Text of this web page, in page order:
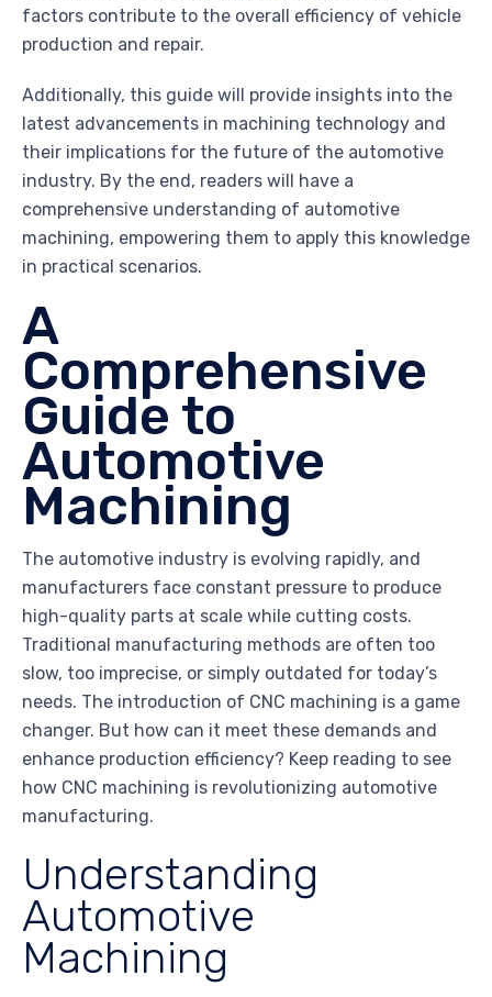
factors contribute to the overall efficiency of vehicle
production and repair.
Additionally, this guide will provide insights into the
latest advancements in machining technology and
their implications for the future of the automotive
industry. By the end, readers will have a
comprehensive understanding of automotive
machining, empowering them to apply this knowledge
in practical scenarios.
A
Comprehensive
Guide to
Automotive
Machining
The automotive industry is evolving rapidly, and
manufacturers face constant pressure to produce
high-quality parts at scale while cutting costs.
Traditional manufacturing methods are often too
slow, too imprecise, or simply outdated for today’s
needs. The introduction of CNC machining is a game
changer. But how can it meet these demands and
enhance production efficiency? Keep reading to see
how CNC machining is revolutionizing automotive
manufacturing.
Understanding
Automotive
Machining